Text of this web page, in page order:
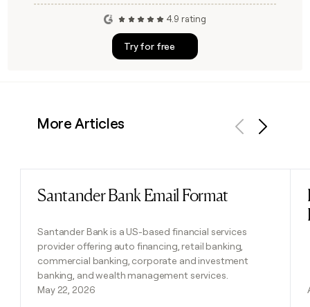
4.9 rating
Try for free
More Articles
Santander Bank Email Format
Santander Bank is a US-based financial services
provider offering auto financing, retail banking,
commercial banking, corporate and investment
banking, and wealth management services.
May 22, 2026
Read post